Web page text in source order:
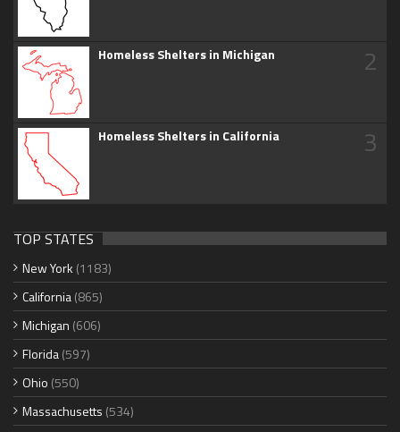
Homeless Shelters in Michigan 2
Homeless Shelters in California 3
TOP STATES
New York (1183)
California(865)
Michigan (606)
Florida(597)
Ohio (550)
Massachusetts (534)